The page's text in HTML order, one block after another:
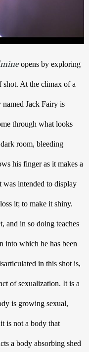
opens by exploring
shot. At the climax of a
named Jack Fairy is
through what looks
room, bleeding
his finger as it makes a
was intended to display
it; to make it shiny.
and in so doing teaches
into which he has been
in this shot is,
of sexualization. It is a
is growing sexual,
is not a body that
a body absorbing shed